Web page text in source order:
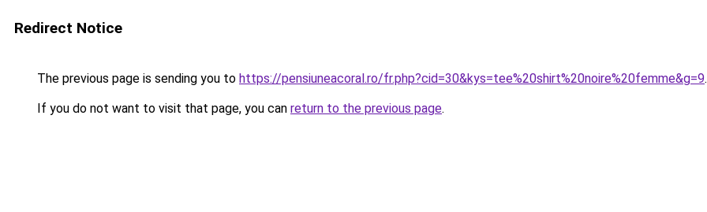
Redirect Notice
The previous page is sending you to https://pensiuneacoral.ro/fr.php?cid=30&kys=tee%20shirt%20noire%20femme&g=9.
If you do not want to visit that page, you can return to the previous page.